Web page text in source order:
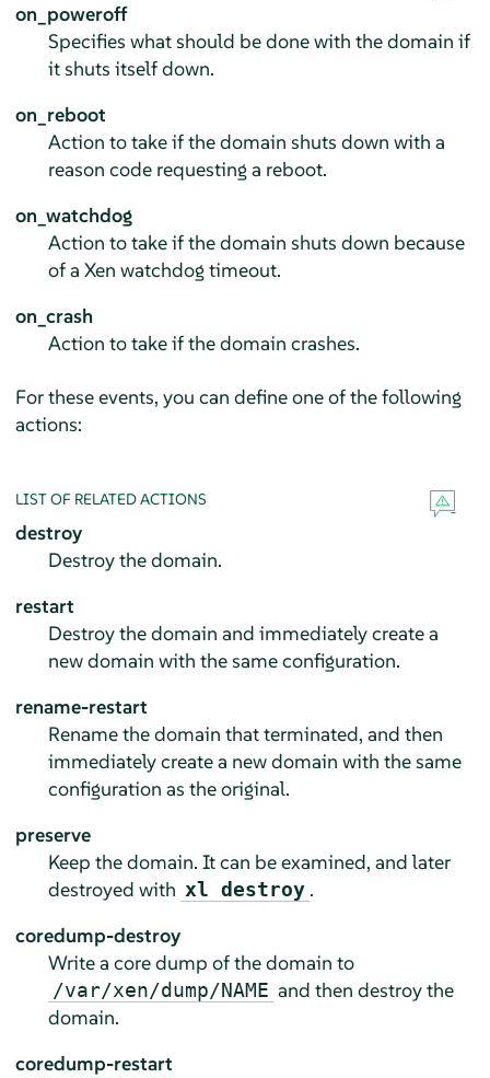
on_poweroff
Specifies what should be done with the domain if
it shuts itself down.
on_reboot
Action to take if the domain shuts down with a
reason code requesting a reboot.
on_watchdog
Action to take if the domain shuts down because
of a Xen watchdog timeout.
on_crash
Action to take if the domain crashes.
For these events, you can define one of the following
actions:
LIST OF RELATED ACTIONS
destroy
Destroy the domain.
restart
Destroy the domain and immediately create a
new domain with the same configuration.
rename-restart
Rename the domain that terminated, and then
immediately create a new domain with the same
configuration as the original.
preserve
Keep the domain. It can be examined, and later
destroyed with xl destroy .
coredump-destroy
Write a core dump of the domain to
/var/xen/dump/NAME and then destroy the
domain.
coredump-restart